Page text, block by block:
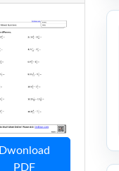
Dwonload
PDF